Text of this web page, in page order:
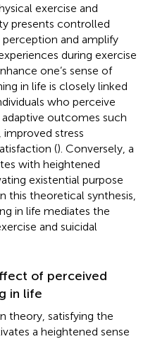
exercise and
presents controlled
and amplify
during exercise
one’s sense of
in life is closely linked
who perceive
outcomes such
improved stress
(). Conversely, a
with heightened
existential purpose
this theoretical synthesis,
in life mediates the
and suicidal
of perceived
in life
theory, satisfying the
a heightened sense